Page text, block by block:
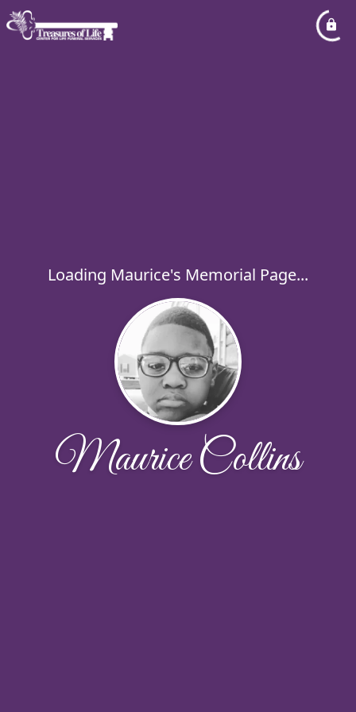
Loading Maurice's Memorial Page...
Maurice Collins